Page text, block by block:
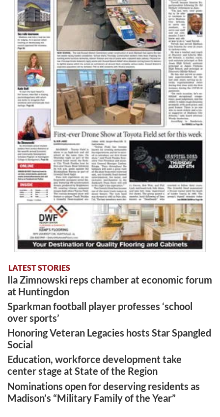
LATEST STORIES
Ila Zimnowski reps chamber at economic forum
at Huntingdon
Sparkman football player professes ‘school
over sports’
Honoring Veteran Legacies hosts Star Spangled
Social
Education, workforce development take
center stage at State of the Region
Nominations open for deserving residents as
Madison’s “Military Family of the Year”